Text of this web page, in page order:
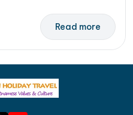
Read more